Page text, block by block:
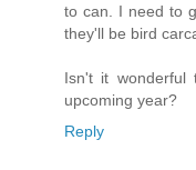
to can. I need to
they'll be bird
Isn't it wonderful
upcoming year?
Reply